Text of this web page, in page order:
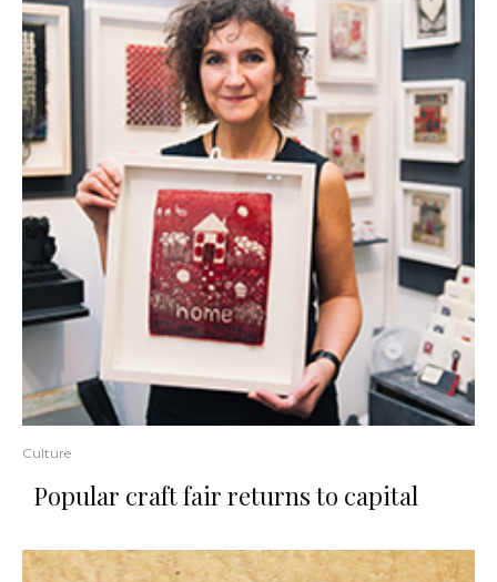
Culture
Popular craft fair returns to capital